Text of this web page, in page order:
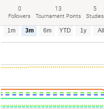
0
Followers
13
Tournament Points
5
Studies
1m 3m 6m YTD 1y All